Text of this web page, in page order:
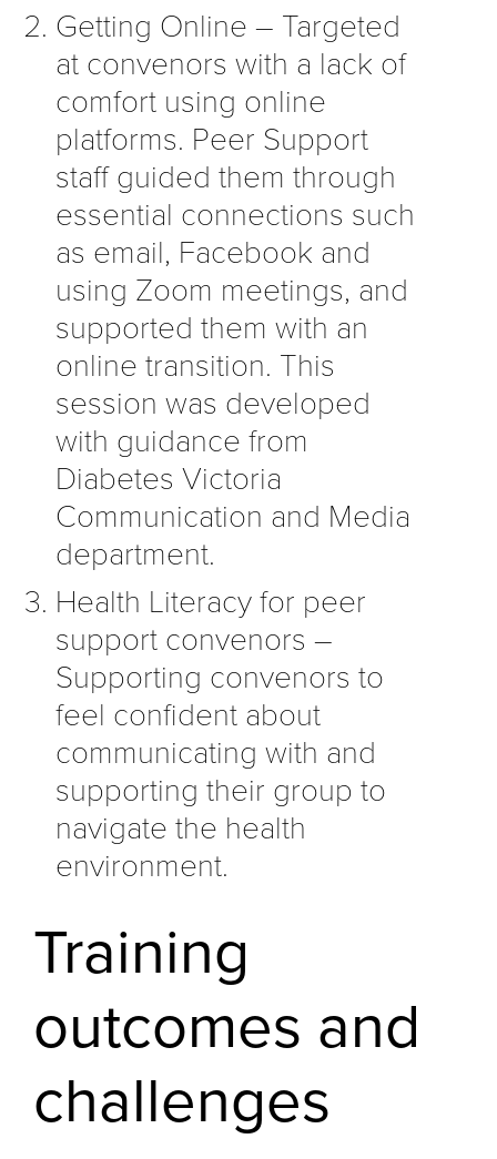
Getting Online – Targeted
at convenors with a lack of
comfort using online
platforms. Peer Support
staff guided them through
essential connections such
as email, Facebook and
using Zoom meetings, and
supported them with an
online transition. This
session was developed
with guidance from
Diabetes Victoria
Communication and Media
department.
Health Literacy for peer
support convenors –
Supporting convenors to
feel confident about
communicating with and
supporting their group to
navigate the health
environment.
Training
outcomes and
challenges